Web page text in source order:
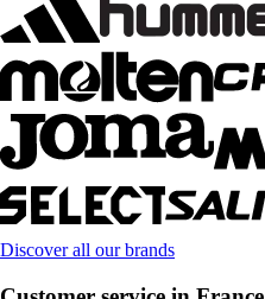
Discover all our brands